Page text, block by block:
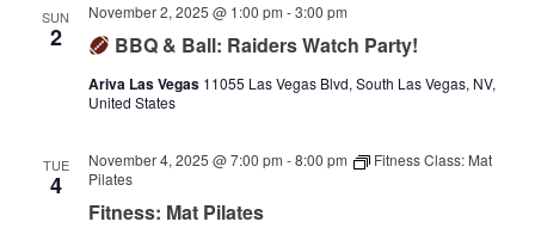
SUN
2 BBQ & Ball: Raiders Watch Party!
November 2, 2025 @ 1:00 pm -3:00 pm
Ariva Las Vegas 11055 Las Vegas Blvd, South Las Vegas, NV,
United States
TUE
4
Fitness: Mat Pilates
November 4, 2025 @ 7:00 pm -8:00 pm
Fitness Class: Mat
Pilates